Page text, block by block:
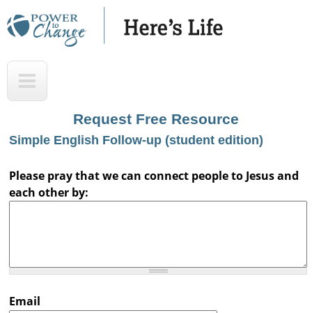
Skip
H
s
L
u
o
Request Free Resource
Simple English Follow-up (student edition)
Please pray that we can connect people to Jesus and
each other by:
Email